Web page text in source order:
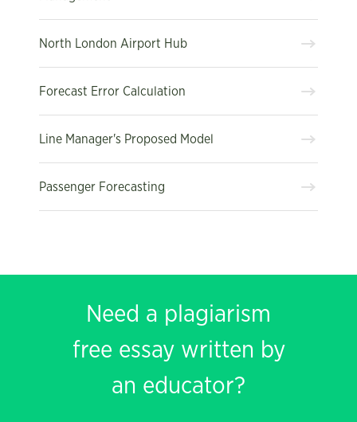
North London Airport Hub
Forecast Error Calculation
Line Manager's Proposed Model
Passenger Forecasting
Need a plagiarism
free essay written by
an educator?